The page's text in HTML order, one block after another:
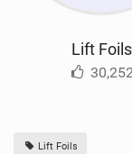
Lift Foils
Lift Foils